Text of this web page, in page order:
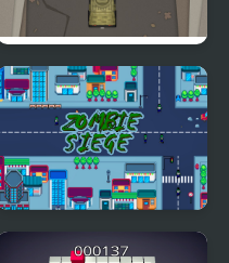
Zombie Highway
Rampage
Zombie Siege